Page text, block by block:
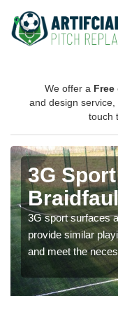
We offer a Free
and design service,
touch
3G
3G sport surfaces
provide similar
and meet the